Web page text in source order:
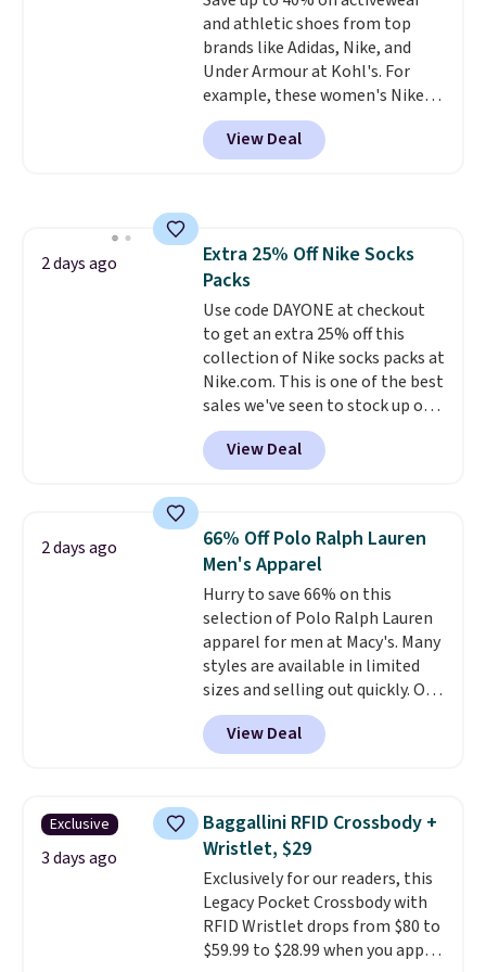
allowed.
enhance color, and block
harmful amounts of UV.
Shipping is also free when you
sign out with a free Prime
account. Otherwise shipping
adds $6.
and athletic shoes from top
brands like Adidas, Nike, and
Under Armour at Kohl's. For
example, these women's Nike
Pacific Shoes in White drop from
$80 to $44. All other stores are
charging $60 or more for this
or Glow Blue, drops from $60 to
$36. Spend $50 to get free
shipping, or it adds $8.95
otherwise. Select items can be
ordered online and picked up for
free in store.
View Deal
2 days ago
Extra 25% Off Nike Socks
Packs
Use code DAYONE at checkout
to get an extra 25% off this
collection of Nike socks packs at
Nike.com. This is one of the best
sales we've seen to stock up or
grab a few pairs to gift,
especially before school starts.
The pictured pack of Nike
originally $28, drops to $20.23
with code DAYONE.I absolutely
love socks like this that include
arch-band support on the
bottom. They're perfect for
when you're on your feet for
hours.Seven colors packs are
available. Shipping adds $8 or is
free on orders over $50. We
suggest checking out the larger
threshold.
View Deal
2 days ago
66% Off Polo Ralph Lauren
Men's Apparel
Hurry to save 66% on this
selection of Polo Ralph Lauren
apparel for men at Macy's. Many
styles are available in limited
sizes and selling out quickly. Our
pick is this Double-Knit Track
Jacket, which falls from $150 to
$51.23. You'd pay $90 or more at
Wear this retro look at school,
work, or just heading out to the
gym. Right now it's available in
sizes XS-2XL. Prices start at just
$21. Log into your free Macy's
Rewards account to qualify for
free shipping at $39. Otherwise,
View Deal
Exclusive
3 days ago
Baggallini RFID Crossbody +
Wristlet, $29
Exclusively for our readers, this
Legacy Pocket Crossbody with
RFID Wristlet drops from $80 to
$59.99 to $28.99 when you apply